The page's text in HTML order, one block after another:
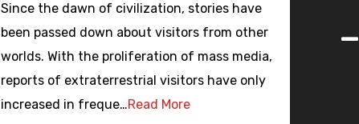
Since the dawn of civilization, stories have
been passed down about visitors from other
worlds. With the proliferation of mass media,
reports of extraterrestrial visitors have only
increased in freque…Read More
-